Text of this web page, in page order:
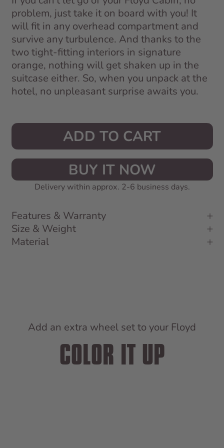
problem, just take it on board with you! It
will fit in any overhead compartment and
survive any turbulence. And thanks to the
two tight-fitting interiors in signature
orange, nothing will get shaken up in the
suitcase either. So, when you unpack at the
hotel, no unpleasant surprise awaits you.
ADD TO CART
BUY IT NOW
Delivery within approx. 2-6 business days.
Features & Warranty
Size & Weight
Material
Add an extra wheel set to your Floyd
COLOR IT UP